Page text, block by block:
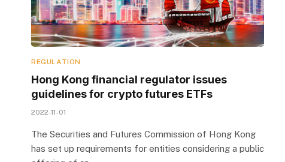
REGULATION
Hong Kong financial regulator issues
guidelines for crypto futures ETFs
2022-11-01
The Securities and Futures Commission of Hong Kong
has set up requirements for entities considering a public